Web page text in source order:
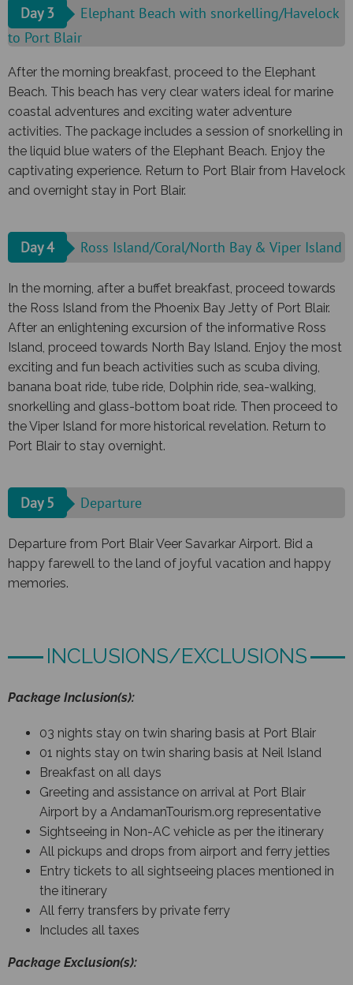
Day 3
Elephant Beach with snorkelling/Havelock
to Port Blair
After the morning breakfast, proceed to the Elephant
Beach. This beach has very clear waters ideal for marine
coastal adventures and exciting water adventure
activities. The package includes a session of snorkelling in
the liquid blue waters of the Elephant Beach. Enjoy the
captivating experience. Return to Port Blair from Havelock
and overnight stay in Port Blair.
Day 4 Ross Island/Coral/North Bay & Viper Island
In the morning, after a buffet breakfast, proceed towards
the Ross Island from the Phoenix Bay Jetty of Port Blair.
After an enlightening excursion of the informative Ross
Island, proceed towards North Bay Island. Enjoy the most
exciting and fun beach activities such as scuba diving,
banana boat ride, tube ride, Dolphin ride, sea-walking,
snorkelling and glass-bottom boat ride. Then proceed to
the Viper Island for more historical revelation. Return to
Port Blair to stay overnight.
Day 5 Departure
Departure from Port Blair Veer Savarkar Airport. Bid a
happy farewell to the land of joyful vacation and happy
memories.
INCLUSIONS/EXCLUSIONS
Package Inclusion(s):
03 nights stay on twin sharing basis at Port Blair
01 nights stay on twin sharing basis at Neil Island
Breakfast on all days
Greeting and assistance on arrival at Port Blair
Airport by a AndamanTourism.org representative
Sightseeing in Non-AC vehicle as per the itinerary
All pickups and drops from airport and ferry jetties
Entry tickets to all sightseeing places mentioned in
the itinerary
All ferry transfers by private ferry
Includes all taxes
Package Exclusion(s):